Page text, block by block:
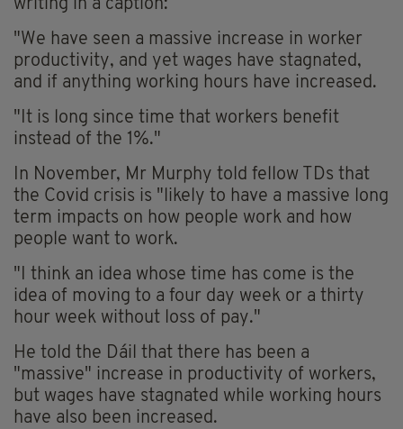
writing in a caption:
"We have seen a massive increase in worker
productivity, and yet wages have stagnated,
and if anything working hours have increased.
"It is long since time that workers benefit
instead of the 1%."
In November, Mr Murphy told fellow TDs that
the Covid crisis is "likely to have a massive long
term impacts on how people work and how
people want to work.
"I think an idea whose time has come is the
idea of moving to a four day week or a thirty
hour week without loss of pay."
He told the Dáil that there has been a
"massive" increase in productivity of workers,
but wages have stagnated while working hours
have also been increased.